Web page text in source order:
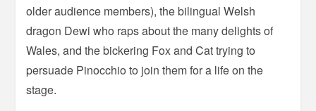
older audience members), the bilingual Welsh
dragon Dewi who raps about the many delights of
Wales, and the bickering Fox and Cat trying to
persuade Pinocchio to join them for a life on the
stage.